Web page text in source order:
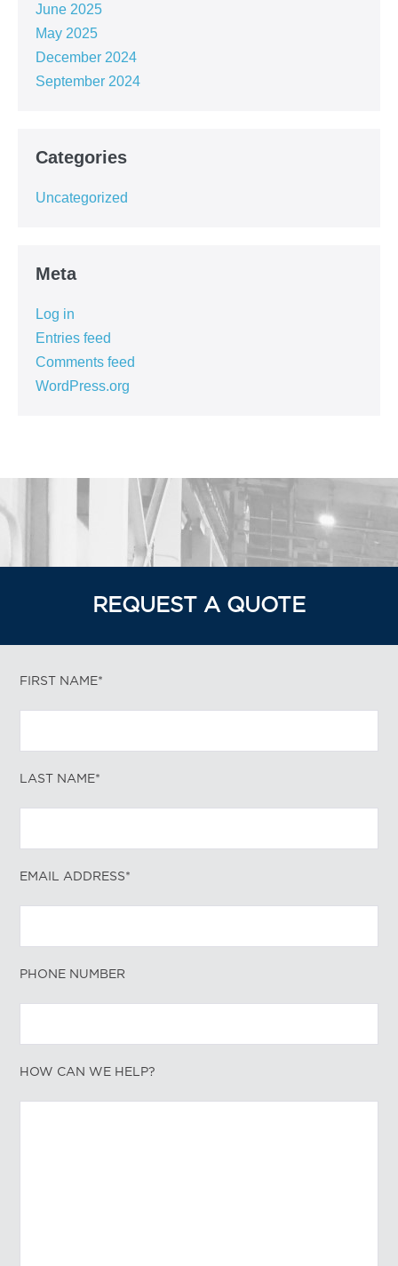
June 2025
May 2025
December 2024
September 2024
Categories
Uncategorized
Meta
Log in
Entries feed
Comments feed
WordPress.org
REQUEST A QUOTE
FIRST NAME*
LAST NAME*
EMAIL ADDRESS*
PHONE NUMBER
HOW CAN WE HELP?